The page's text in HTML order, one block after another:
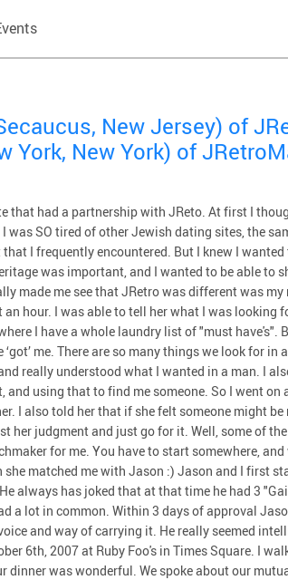
New Jersey) of
York, New York) of
that had a partnership with JReto. At first I
was SO tired of other Jewish dating sites, the
I frequently encountered. But I knew I
was important, and I wanted to be able to
made me see that JRetro was different was
an hour. I was able to tell her what I was looking
I have a whole laundry list of "must have's".
me. There are so many things we look for
really understood what I wanted in a man. I
and using that to find me someone. So I went on
I also told her that if she felt someone might
her judgment and just go for it. Well, some of
for me. You have to start somewhere,
matched me with Jason :) Jason and I first
always has joked that at that time he had 3
a lot in common. Within 3 days of approval
and way of carrying it. He really seemed
6th, 2007 at Ruby Foo's in Times Square. I
dinner was wonderful. We spoke about our